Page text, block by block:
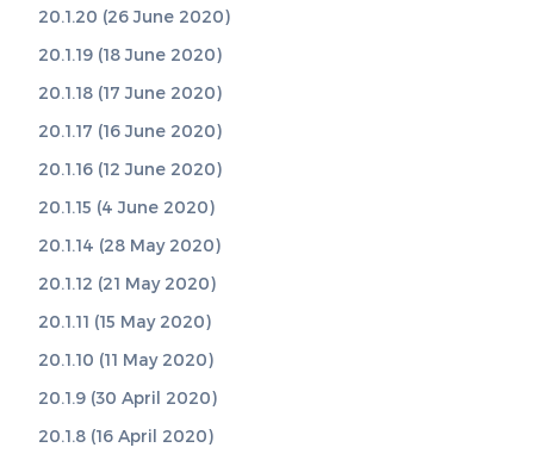
20.1.20 (26 June 2020)
20.1.19 (18 June 2020)
20.1.18 (17 June 2020)
20.1.17 (16 June 2020)
20.1.16 (12 June 2020)
20.1.15 (4 June 2020)
20.1.14 (28 May 2020)
20.1.12 (21 May 2020)
20.1.11 (15 May 2020)
20.1.10 (11 May 2020)
20.1.9 (30 April 2020)
20.1.8 (16 April 2020)